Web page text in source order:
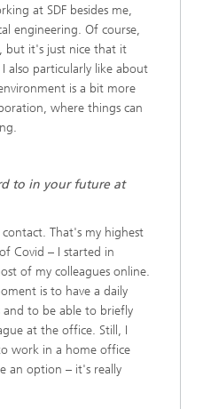
at SDF besides me,
engineering. Of course,
but it's just nice that it
also particularly like about
is a bit more
where things can
to in your future at
That's my highest
Covid – I started in
of my colleagues online.
is to have a daily
to be able to briefly
at the office. Still, I
work in a home office
an option – it's really